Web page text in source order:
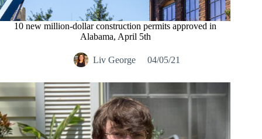
10 new million-dollar construction permits approved in
Alabama, April 5th
Liv George 04/05/21